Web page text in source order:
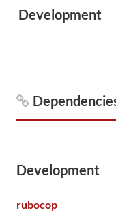
Development
Development
rubocop